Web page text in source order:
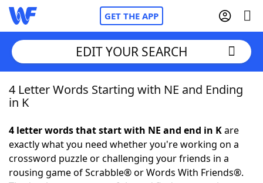
GET THE APP
Home
NYT Crossplay Cheat
EDIT YOUR SEARCH
4 Letter Words Starting with NE and Ending
in K
4 letter words that start with NE and end in Kare
exactly what you need whether you're working on a
crossword puzzle or challenging your friends in a
rousing game of Scrabble® or Words With Friends®.